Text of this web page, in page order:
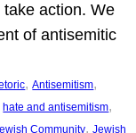
action. We
of antisemitic
, Antisemitism
hate and antisemitism
Community, Jewish